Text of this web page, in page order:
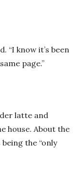
“I know it’s been
page.”
latte and
house. About the
the “only